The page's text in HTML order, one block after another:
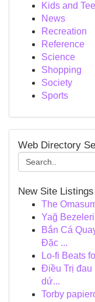
Kids and
News
Recreation
Reference
Science
Shopping
Society
Sports
Web Directory
New Site Listings
The
Yağ
Bắn Cá
Đặc ...
Lo-fi Beats
Điều Trị đau
dứ...
Torby